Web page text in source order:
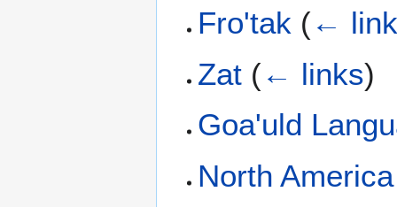
Fro'tak (←
Zat (← links)
Goa'uld
North